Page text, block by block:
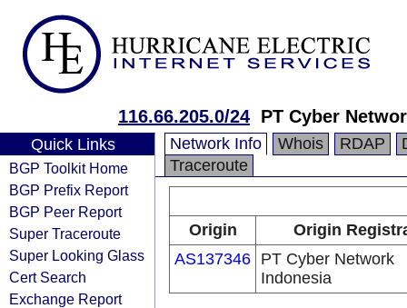
116.66.205.0/24 PT Cyber
Quick Links
BGP Toolkit Home
BGP Prefix Report
BGP Peer Report
Super Traceroute
Super Looking Glass
Cert Search
Exchange Report
Network Info Whois RDAP
Traceroute
Origin
Origin
AS137346 PT Cyber Network
Indonesia